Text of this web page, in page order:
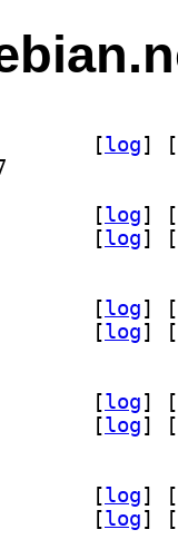
[log]
[
[log]
[
[log]
[
[log]
[
[log]
[
[log]
[
[log]
[
[log]
[
[log]
[